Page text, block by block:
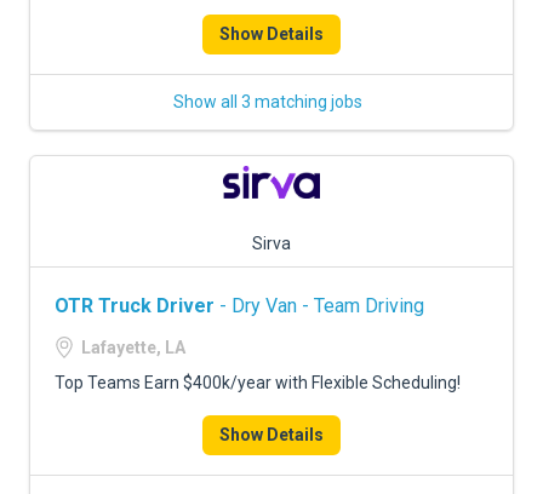
Show Details
Show all 3 matching jobs
Sirva
OTR Truck Driver - Dry Van - Team Driving
Lafayette, LA
Top Teams Earn $400k/year with Flexible Scheduling!
Show Details